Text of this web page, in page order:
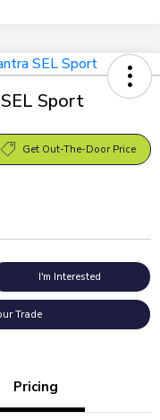
Sport
Get Out-The-Door Price
I'm Interested
Trade
Pricing